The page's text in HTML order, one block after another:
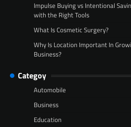
Impulse Buying vs Intentional
with the Right Tools
What Is Cosmetic Surgery?
Why Is Location Important In
Business?
Categoy
Automobile
Business
Education